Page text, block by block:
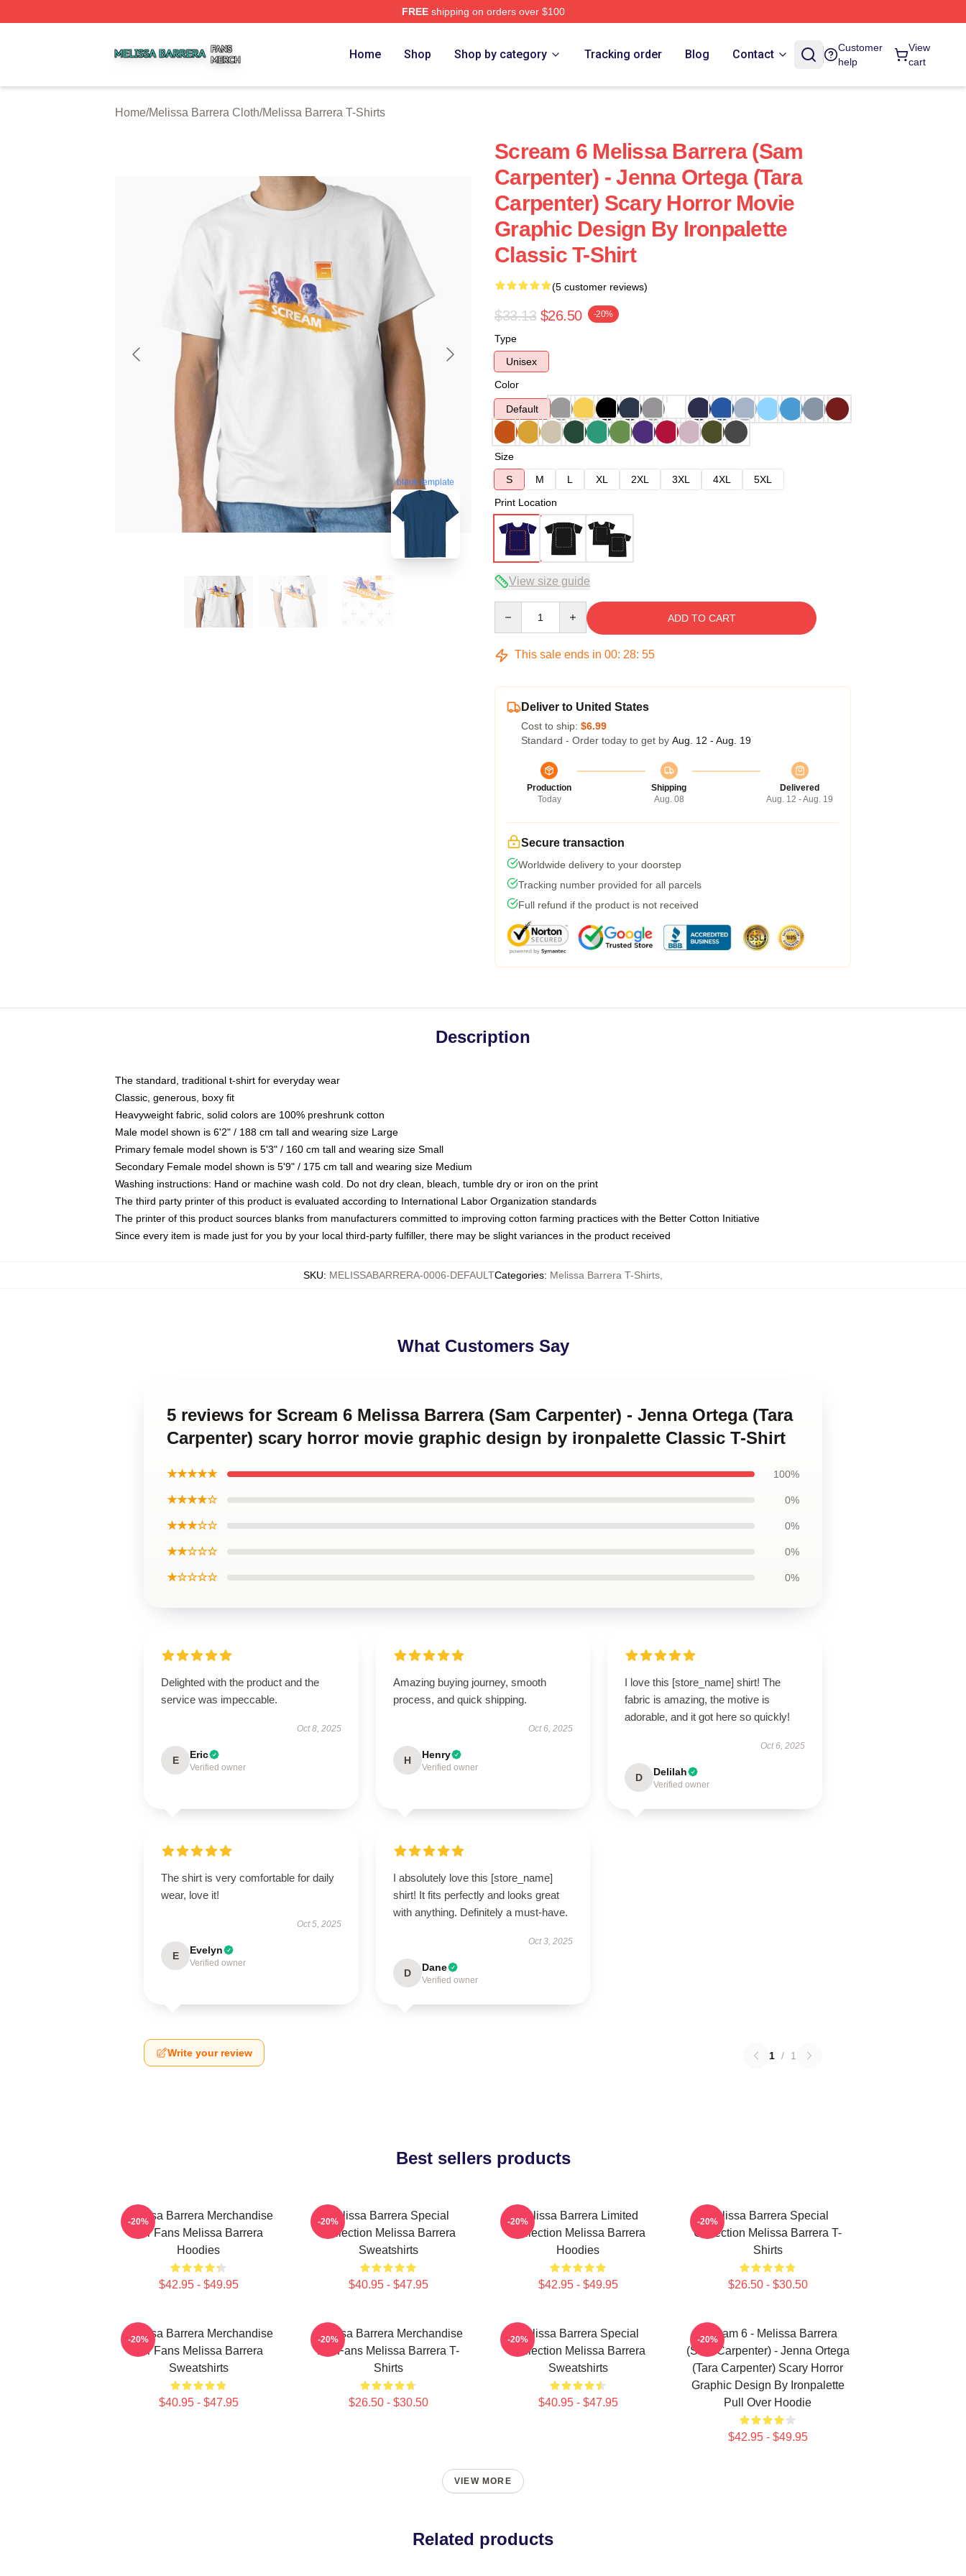
FREEshipping on orders over $100
Home Shop Shop by category Tracking order Blog Contact
Customer
help
View
cart
Home/Melissa Barrera Cloth/Melissa Barrera T-Shirts
blank template
Scream 6 Melissa Barrera (Sam
Carpenter) - Jenna Ortega (Tara
Carpenter) Scary Horror Movie
Graphic Design By Ironpalette
Classic T-Shirt
(5 customer reviews)
$33.13 $26.50 -20%
Type
Unisex
Color
Default
Size
S
M L XL 2XL 3XL 4XL
5XL
Print Location
View size guide
ADD TO CART
This sale ends in 00: 28: 53
Deliver to United States
Cost to ship: $6.99
Standard - Order today to get by Aug. 12 - Aug. 19
Production
Today
Shipping
Aug. 08
Delivered
Aug. 12 - Aug. 19
Secure transaction
Worldwide delivery to your doorstep
Tracking number provided for all parcels
Full refund if the product is not received
Description
The standard, traditional t-shirt for everyday wear
Classic, generous, boxy fit
Heavyweight fabric, solid colors are 100% preshrunk cotton
Male model shown is 6'2" / 188 cm tall and wearing size Large
Primary female model shown is 5'3" / 160 cm tall and wearing size Small
Secondary Female model shown is 5'9" / 175 cm tall and wearing size Medium
Washing instructions: Hand or machine wash cold. Do not dry clean, bleach, tumble dry or iron on the print
The third party printer of this product is evaluated according to International Labor Organization standards
The printer of this product sources blanks from manufacturers committed to improving cotton farming practices with the Better Cotton Initiative
Since every item is made just for you by your local third-party fulfiller, there may be slight variances in the product received
SKU: MELISSABARRERA-0006-DEFAULTCategories: Melissa Barrera T-Shirts
What Customers Say
5 reviews for Scream 6 Melissa Barrera (Sam Carpenter) - Jenna Ortega (Tara
Carpenter) scary horror movie graphic design by ironpalette Classic T-Shirt
★★★★★ 100%
★★★★☆ 0%
★★★☆☆ 0%
★★☆☆☆ 0%
★☆☆☆☆ 0%
Delighted with the product and the
service was impeccable.
Oct 8, 2025
E Eric
Verified owner
Amazing buying journey, smooth
process, and quick shipping.
Oct 6, 2025
H Henry
Verified owner
I love this [store_name] shirt! The
fabric is amazing, the motive is
adorable, and it got here so quickly!
Oct 6, 2025
D Delilah
Verified owner
The shirt is very comfortable for daily
wear, love it!
Oct 5, 2025
E Evelyn
Verified owner
I absolutely love this [store_name]
shirt! It fits perfectly and looks great
with anything. Definitely a must-have.
Oct 3, 2025
D Dane
Verified owner
Write your review 1 / 1
Best sellers products
Melissa Barrera Merchandise
For Fans Melissa Barrera
Hoodies
$42.95 - $49.95
-20%
Melissa Barrera Special
Collection Melissa Barrera
Sweatshirts
$40.95 - $47.95
-20%
Melissa Barrera Limited
Collection Melissa Barrera
Hoodies
$42.95 - $49.95
-20%
Melissa Barrera Special
Collection Melissa Barrera T-
Shirts
$26.50 - $30.50
-20%
Melissa Barrera Merchandise
For Fans Melissa Barrera
Sweatshirts
$40.95 - $47.95
-20%
Melissa Barrera Merchandise
For Fans Melissa Barrera T-
Shirts
$26.50 - $30.50
-20%
Melissa Barrera Special
Collection Melissa Barrera
Sweatshirts
$40.95 - $47.95
-20%
Scream 6 - Melissa Barrera
(Sam Carpenter) - Jenna Ortega
(Tara Carpenter) Scary Horror
Graphic Design By Ironpalette
Pull Over Hoodie
$42.95 - $49.95
-20%
VIEW MORE
Related products